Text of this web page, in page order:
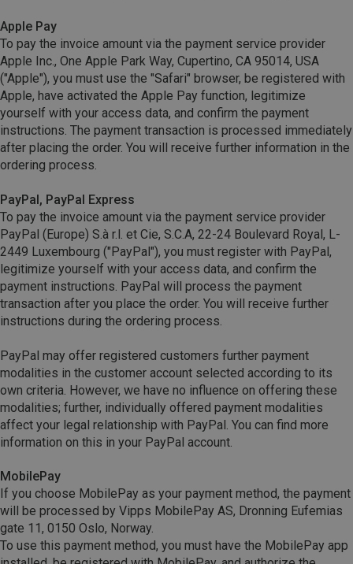
Apple Pay
To pay the invoice amount via the payment service provider
Apple Inc., One Apple Park Way, Cupertino, CA 95014, USA
("Apple"), you must use the "Safari" browser, be registered with
Apple, have activated the Apple Pay function, legitimize
yourself with your access data, and confirm the payment
instructions. The payment transaction is processed immediately
after placing the order. You will receive further information in the
ordering process.
PayPal, PayPal Express
To pay the invoice amount via the payment service provider
PayPal (Europe) S.à r.l. et Cie, S.C.A, 22-24 Boulevard Royal, L-
2449 Luxembourg ("PayPal"), you must register with PayPal,
legitimize yourself with your access data, and confirm the
payment instructions. PayPal will process the payment
transaction after you place the order. You will receive further
instructions during the ordering process.
PayPal may offer registered customers further payment
modalities in the customer account selected according to its
own criteria. However, we have no influence on offering these
modalities; further, individually offered payment modalities
affect your legal relationship with PayPal. You can find more
information on this in your PayPal account.
MobilePay
If you choose MobilePay as your payment method, the payment
will be processed by Vipps MobilePay AS, Dronning Eufemias
gate 11, 0150 Oslo, Norway.
To use this payment method, you must have the MobilePay app